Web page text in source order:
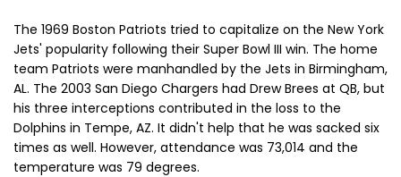
The 1969 Boston Patriots tried to capitalize on the New York
Jets' popularity following their Super Bowl III win. The home
team Patriots were manhandled by the Jets in Birmingham,
AL. The 2003 San Diego Chargers had Drew Brees at QB, but
his three interceptions contributed in the loss to the
Dolphins in Tempe, AZ. It didn't help that he was sacked six
times as well. However, attendance was 73,014 and the
temperature was 79 degrees.